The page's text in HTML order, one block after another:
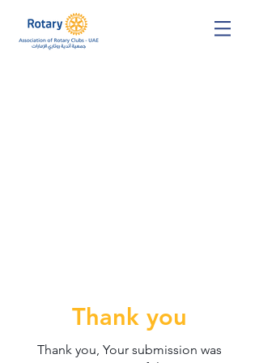
Thank you
Thank you, Your submission was